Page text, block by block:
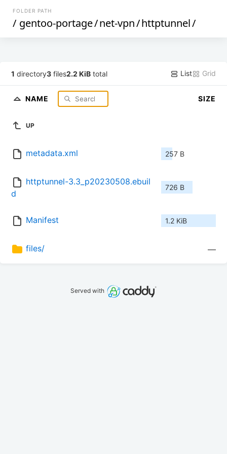
FOLDER PATH
/ gentoo-portage/net-vpn/httptunnel/
1 directory3 files2.2 KiB total List Grid
NAME SIZE
UP
metadata.xml 257 B
httptunnel-3.3_p20230508.ebuil
d
726 B
Manifest 1.2 KiB
files/ —
Served with